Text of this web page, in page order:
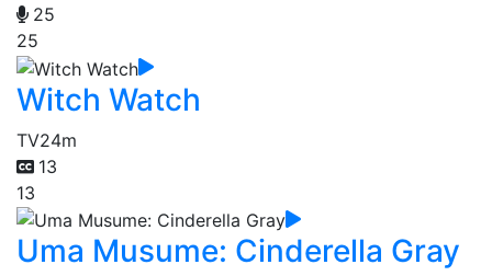
25
25
Witch Watch
TV24m
13
13
Uma Musume: Cinderella Gray